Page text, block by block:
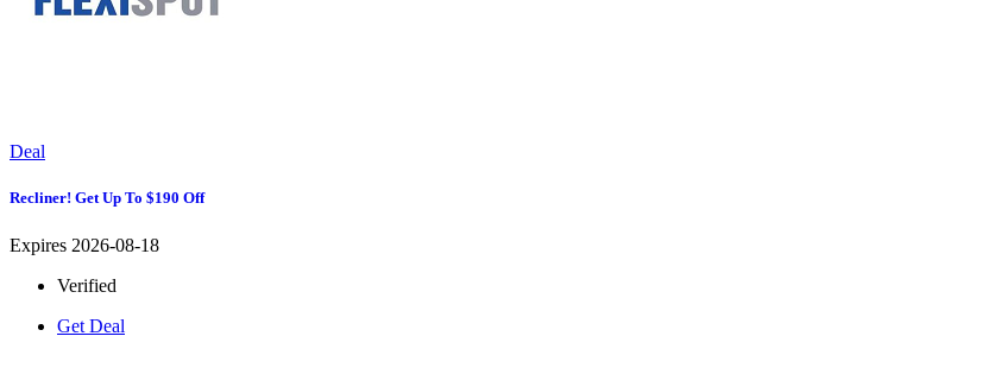
Deal
Recliner! Get Up To $190 Off
Expires 2026-08-18
Verified
Get Deal